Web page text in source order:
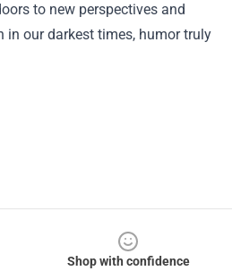
to new perspectives and
in our darkest times, humor truly
Shop with confidence